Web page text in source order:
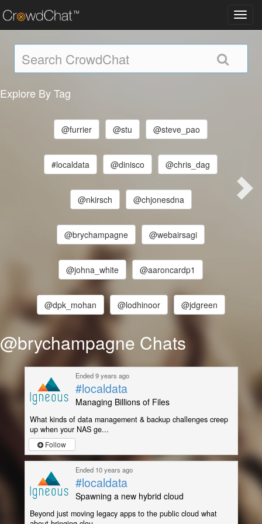
Explore By Tag
@furrier @stu @steve_pao
#localdata @dinisco @chris_dag
@nkirsch @chjonesdna
@brychampagne @webairsagi
@johna_white @aaroncardp1
@dpk_mohan @lodhinoor @jdgreen
@brychampagne Chats
Ended 9 years ago
#localdata
Managing Billions of Files
What kinds of data management & backup challenges creep
up when your NAS ge...
Follow
Ended 10 years ago
#localdata
Spawning a new hybrid cloud
Beyond just moving legacy apps to the public cloud what